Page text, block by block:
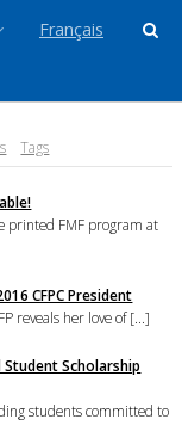
Français
Tags
printed FMF program at
CFPC President
reveals her love of [...]
Scholarship
students committed to